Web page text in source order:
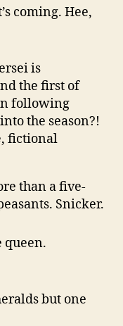
coming. Hee,
is
the first of
following
the season?!
fictional
than a five-
Snicker.
queen.
but one